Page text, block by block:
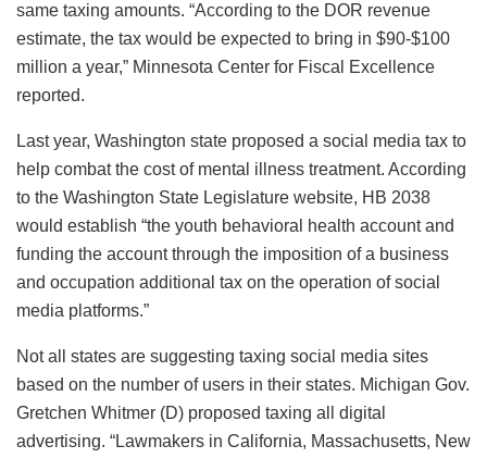
same taxing amounts. “According to the DOR revenue
estimate, the tax would be expected to bring in $90-$100
million a year,” Minnesota Center for Fiscal Excellence
reported.
Last year, Washington state proposed a social media tax to
help combat the cost of mental illness treatment. According
to the Washington State Legislature website, HB 2038
would establish “the youth behavioral health account and
funding the account through the imposition of a business
and occupation additional tax on the operation of social
media platforms.”
Not all states are suggesting taxing social media sites
based on the number of users in their states. Michigan Gov.
Gretchen Whitmer (D) proposed taxing all digital
advertising. “Lawmakers in California, Massachusetts, New